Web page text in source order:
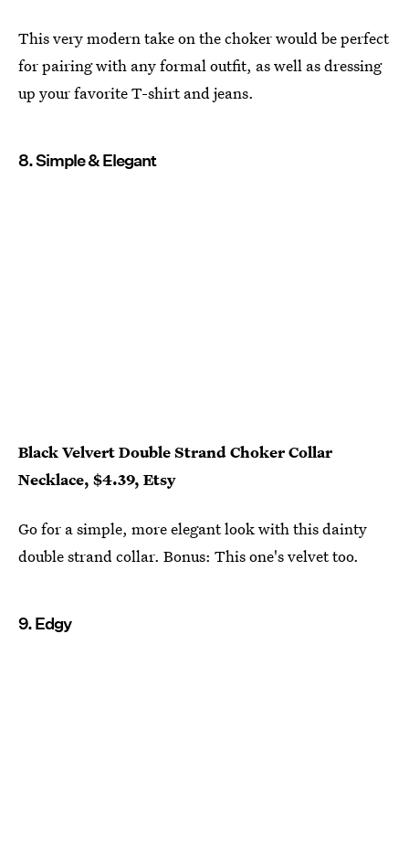
This very modern take on the choker would be perfect
for pairing with any formal outfit, as well as dressing
up your favorite T-shirt and jeans.
8. Simple & Elegant
Black Velvert Double Strand Choker Collar
Necklace, $4.39, Etsy
Go for a simple, more elegant look with this dainty
double strand collar. Bonus: This one's velvet too.
9. Edgy